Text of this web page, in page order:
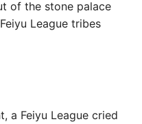
of the stone palace
League tribes
a Feiyu League cried